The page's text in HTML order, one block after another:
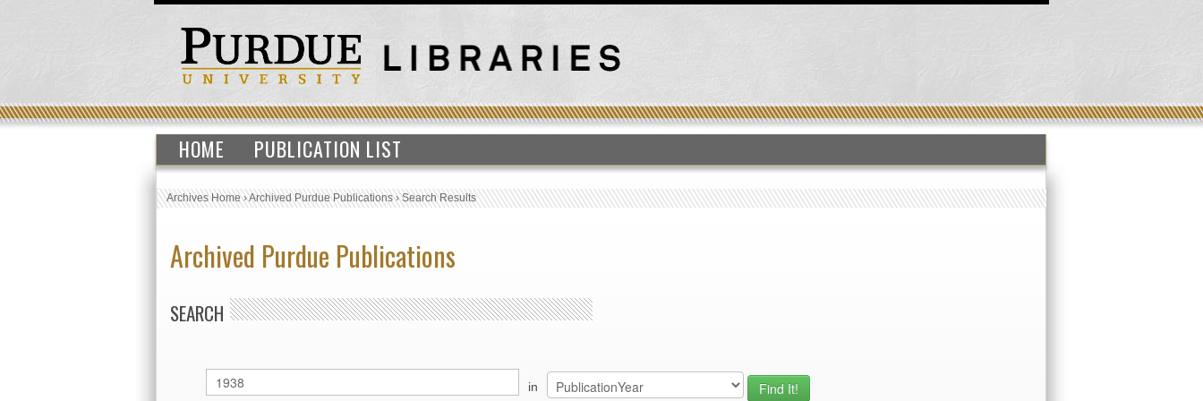
HOME PUBLICATION LIST
Archives Home›Archived Purdue Publications›Search Results
Archived Purdue Publications
SEARCH
in